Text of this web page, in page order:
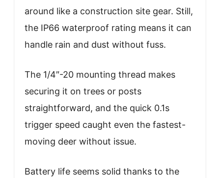
around like a construction site gear. Still,
the IP66 waterproof rating means it can
handle rain and dust without fuss.
The 1/4″-20 mounting thread makes
securing it on trees or posts
straightforward, and the quick 0.1s
trigger speed caught even the fastest-
moving deer without issue.
Battery life seems solid thanks to the